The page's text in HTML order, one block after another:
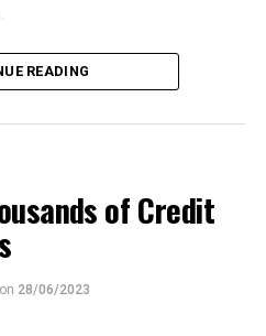
of a package of
government wants
READING
of Credit
on 28/06/2023